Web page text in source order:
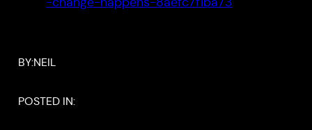
BY:NEIL
POSTED IN: